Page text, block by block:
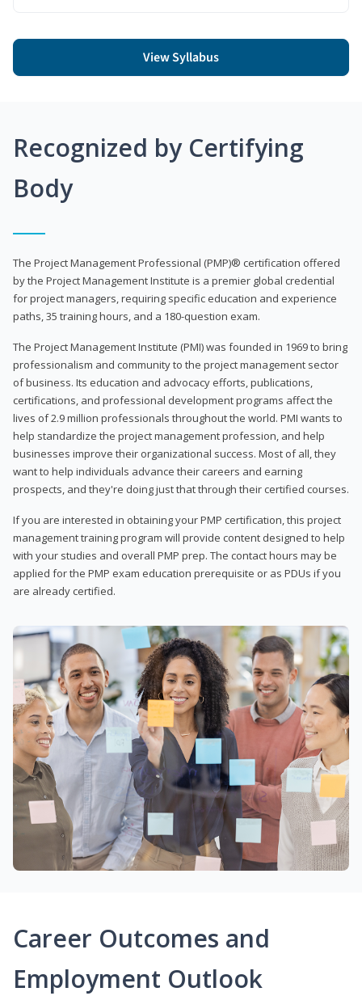
View Syllabus
Recognized by Certifying
Body
The Project Management Professional (PMP)® certification offered
by the Project Management Institute is a premier global credential
for project managers, requiring specific education and experience
paths, 35 training hours, and a 180-question exam.
The Project Management Institute (PMI) was founded in 1969 to bring
professionalism and community to the project management sector
of business. Its education and advocacy efforts, publications,
certifications, and professional development programs affect the
lives of 2.9 million professionals throughout the world. PMI wants to
help standardize the project management profession, and help
businesses improve their organizational success. Most of all, they
want to help individuals advance their careers and earning
prospects, and they're doing just that through their certified courses.
If you are interested in obtaining your PMP certification, this project
management training program will provide content designed to help
with your studies and overall PMP prep. The contact hours may be
applied for the PMP exam education prerequisite or as PDUs if you
are already certified.
Career Outcomes and
Employment Outlook